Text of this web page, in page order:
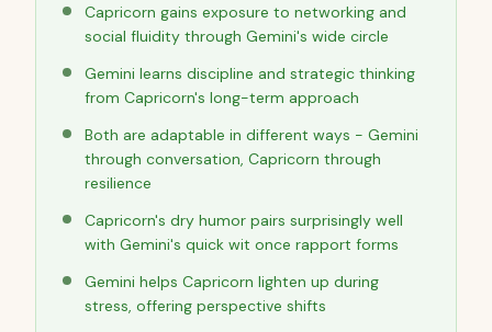
Capricorn gains exposure to networking and
social fluidity through Gemini's wide circle
Gemini learns discipline and strategic thinking
from Capricorn's long-term approach
Both are adaptable in different ways - Gemini
through conversation, Capricorn through
resilience
Capricorn's dry humor pairs surprisingly well
with Gemini's quick wit once rapport forms
Gemini helps Capricorn lighten up during
stress, offering perspective shifts